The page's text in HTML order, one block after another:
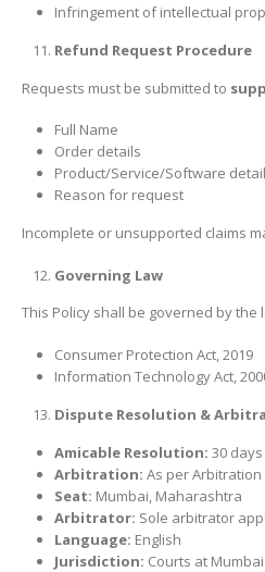
Infringement of intellectual
Refund Request Procedure
Requests must be submitted to
Full Name
Order details
Product/Service/Software
Reason for request
Incomplete or unsupported claims
Governing Law
This Policy shall be governed by the
Consumer Protection Act, 2019
Information Technology Act,
Dispute Resolution &
Amicable Resolution: 30 days
Arbitration: As per Arbitration
Seat: Mumbai, Maharashtra
Arbitrator: Sole arbitrator
Language: English
Jurisdiction: Courts at Mumbai